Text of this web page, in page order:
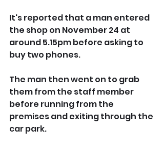
It's reported that a man entered
the shop on November 24 at
around 5.15pm before asking to
buy two phones.
The man then went on to grab
them from the staff member
before running from the
premises and exiting through the
car park.